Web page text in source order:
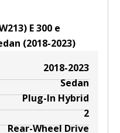
E 300 e
(2018-2023)
2018-2023
Sedan
Plug-In Hybrid
2
Rear-Wheel Drive